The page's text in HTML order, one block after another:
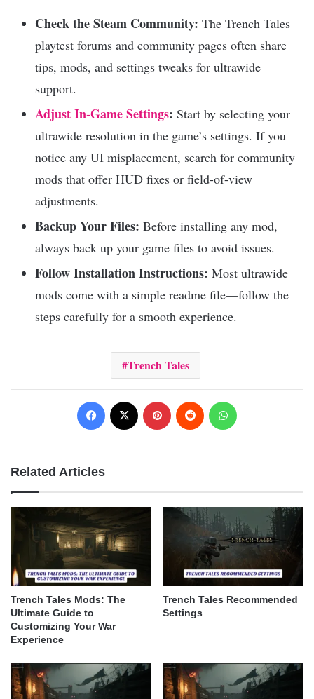
Check the Steam Community: The Trench Tales
playtest forums and community pages often share
tips, mods, and settings tweaks for ultrawide
support.
Adjust In-Game Settings: Start by selecting your
ultrawide resolution in the game’s settings. If you
notice any UI misplacement, search for community
mods that offer HUD fixes or field-of-view
adjustments.
Backup Your Files: Before installing any mod,
always back up your game files to avoid issues.
Follow Installation Instructions: Most ultrawide
mods come with a simple readme file—follow the
steps carefully for a smooth experience.
Trench Tales
Facebook Pinterest Reddit
Related Articles
Trench Tales Mods: The
Ultimate Guide to
Customizing Your War
Experience
Trench Tales Recommended
Settings